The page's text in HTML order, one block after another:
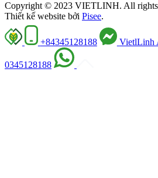
Copyright © 2023 VIETLINH. All rights
Thiết kế website bởi Pisee.
+84345128188 VietlLinh
0345128188